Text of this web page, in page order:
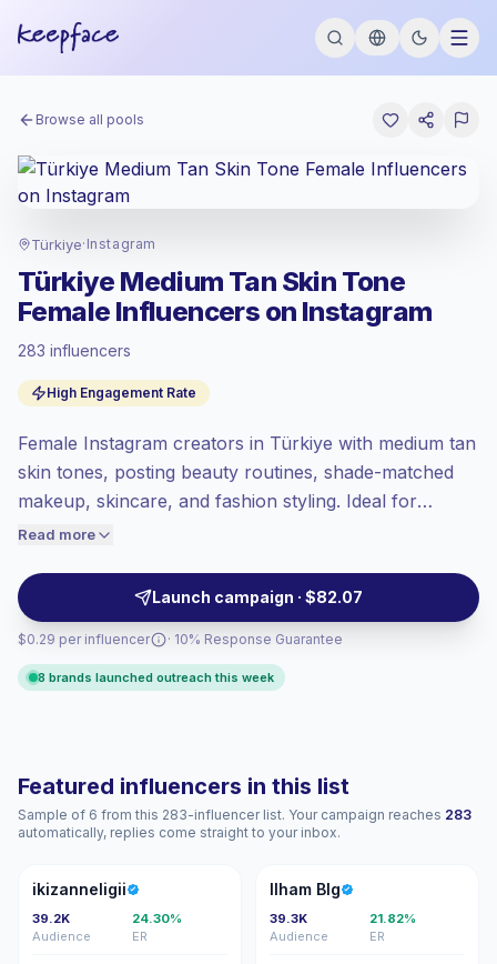
Browse all pools
Türkiye· Instagram
Türkiye Medium Tan Skin Tone
Female Influencers on Instagram
283 influencers
High Engagement Rate
Female Instagram creators in Türkiye with medium tan
skin tones, posting beauty routines, shade-matched
makeup, skincare, and fashion styling. Ideal for
cosmetics, skincare, apparel, and sun-care brands
and polished UGC-style visuals, campaign-ready.
Read more
Launch campaign · $82.07
$0.29 per influencer
at the standard market rate set by
Mixed reach, bigger audiences = more
value per contact.
Healthy engagement(5.0% avg ER),
price accordingly.
· 10% Response Guarantee
8 brands launched outreach this week
Featured influencers in this list
Sample of 6 from this 283-influencer list. Your campaign reaches 283
automatically, replies come straight to your inbox.
ikizanneligii
39.2K
Audience
24.30%
ER
IB
Ilham Blg
39.3K
Audience
21.82%
ER